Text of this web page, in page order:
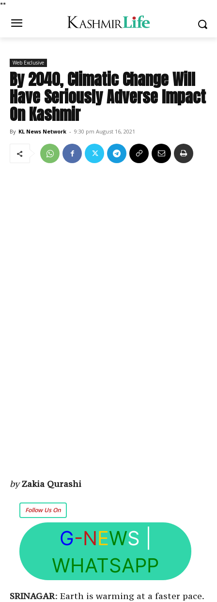
**
Web Exclusive
By 2040, Climatic Change Will
Have Seriously Adverse Impact
On Kashmir
By KL News Network - 9:30 pm August 16, 2021
by Zakia Qurashi
Follow Us On
G-NEWS
WHATSAPP
SRINAGAR: Earth is warming at a faster pace.